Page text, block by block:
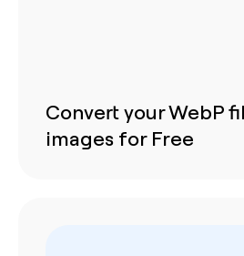
Convert your WebP
images for Free